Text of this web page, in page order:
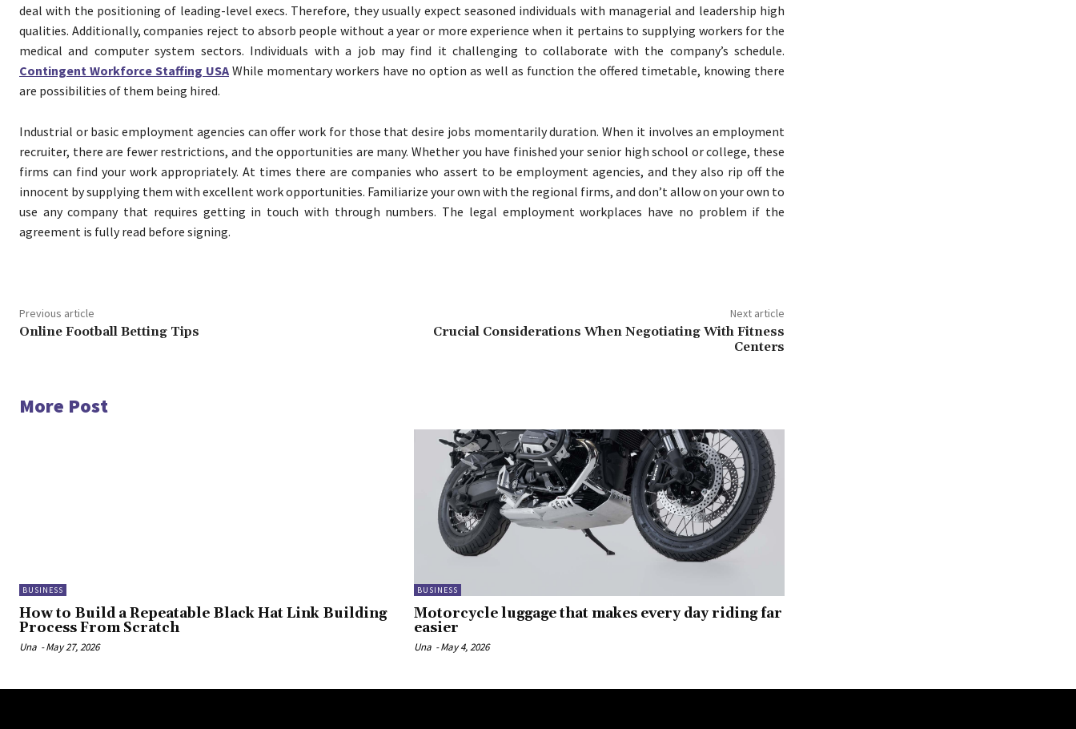
deal with the positioning of leading-level execs. Therefore, they usually expect seasoned individuals with managerial and leadership high
qualities. Additionally, companies reject to absorb people without a year or more experience when it pertains to supplying workers for the
medical and computer system sectors. Individuals with a job may find it challenging to collaborate with the company’s schedule.
Contingent Workforce Staffing USA While momentary workers have no option as well as function the offered timetable, knowing there
are possibilities of them being hired.
Industrial or basic employment agencies can offer work for those that desire jobs momentarily duration. When it involves an employment
recruiter, there are fewer restrictions, and the opportunities are many. Whether you have finished your senior high school or college, these
firms can find your work appropriately. At times there are companies who assert to be employment agencies, and they also rip off the
innocent by supplying them with excellent work opportunities. Familiarize your own with the regional firms, and don’t allow on your own to
use any company that requires getting in touch with through numbers. The legal employment workplaces have no problem if the
agreement is fully read before signing.
Previous article
Online Football Betting Tips
Next article
Crucial Considerations When Negotiating With Fitness
Centers
More Post
BUSINESS
How to Build a Repeatable Black Hat Link Building
Process From Scratch
Una -May 27, 2026
BUSINESS
Motorcycle luggage that makes every day riding far
easier
Una -May 4, 2026